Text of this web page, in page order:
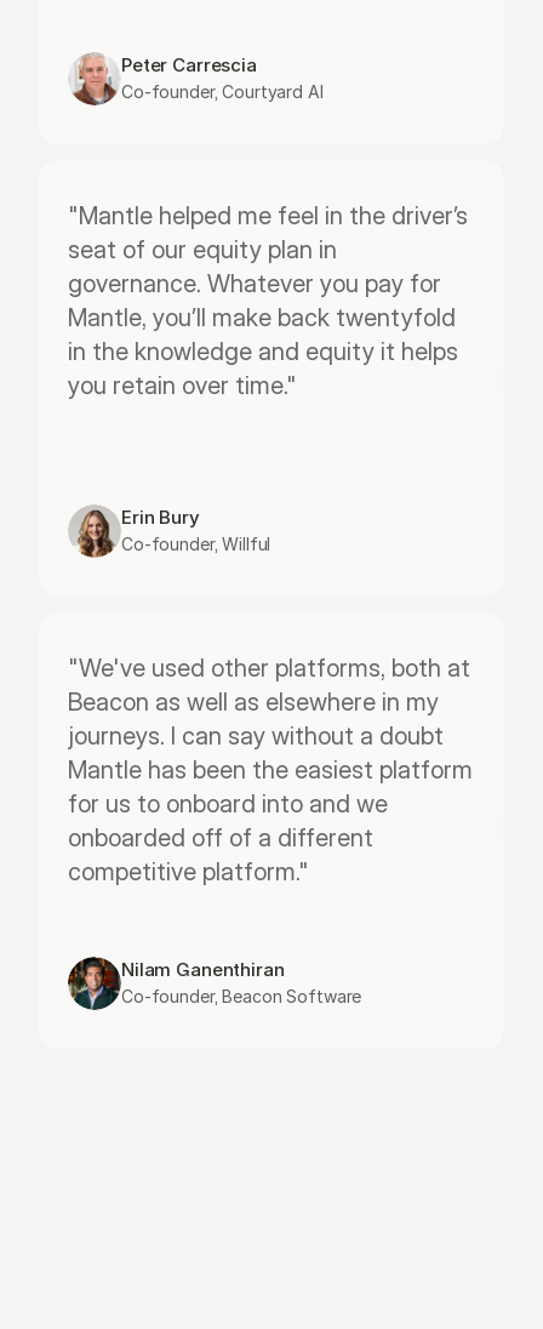
Peter Carrescia
Co-founder, Courtyard AI
"Mantle helped me feel in the driver’s
seat of our equity plan in
governance. Whatever you pay for
Mantle, you’ll make back twentyfold
in the knowledge and equity it helps
you retain over time."
Erin Bury
Co-founder, Willful
"We've used other platforms, both at
Beacon as well as elsewhere in my
journeys. I can say without a doubt
Mantle has been the easiest platform
for us to onboard into and we
onboarded off of a different
competitive platform."
Nilam Ganenthiran
Co-founder, Beacon Software